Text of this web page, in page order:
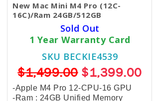
New Mac Mini M4 Pro (12C-
16C)/Ram 24GB/512GB
Sold Out
1 Year Warranty Card
SKU BECKIE4539
$1,499.00$1,399.00
-Apple M4 Pro​ 12-CPU-16 GPU
-Ram : 24GB Unified Memory